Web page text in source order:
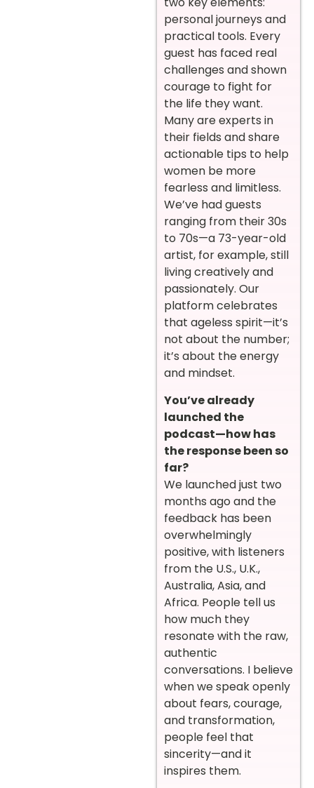
personal journeys and
practical tools. Every
guest has faced real
challenges and shown
courage to fight for
the life they want.
Many are experts in
their fields and share
actionable tips to help
women be more
fearless and limitless.
We’ve had guests
ranging from their 30s
to 70s—a 73-year-old
artist, for example, still
living creatively and
passionately. Our
platform celebrates
that ageless spirit—it’s
not about the number;
it’s about the energy
and mindset.
You’ve already
launched the
podcast—how has
the response been so
far?
We launched just two
months ago and the
feedback has been
overwhelmingly
positive, with listeners
from the U.S., U.K.,
Australia, Asia, and
Africa. People tell us
how much they
resonate with the raw,
authentic
conversations. I believe
when we speak openly
about fears, courage,
and transformation,
people feel that
sincerity—and it
inspires them.